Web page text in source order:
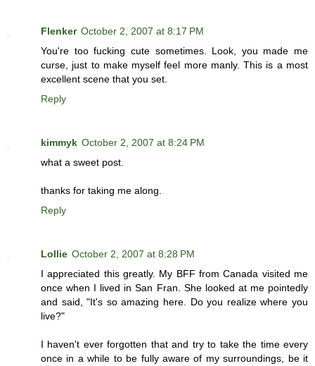
Flenker October 2, 2007 at 8:17 PM
You're too fucking cute sometimes. Look, you made me
curse, just to make myself feel more manly. This is a most
excellent scene that you set.
Reply
kimmyk October 2, 2007 at 8:24 PM
what a sweet post.
thanks for taking me along.
Reply
Lollie October 2, 2007 at 8:28 PM
I appreciated this greatly. My BFF from Canada visited me
once when I lived in San Fran. She looked at me pointedly
and said, "It's so amazing here. Do you realize where you
live?"
I haven't ever forgotten that and try to take the time every
once in a while to be fully aware of my surroundings, be it